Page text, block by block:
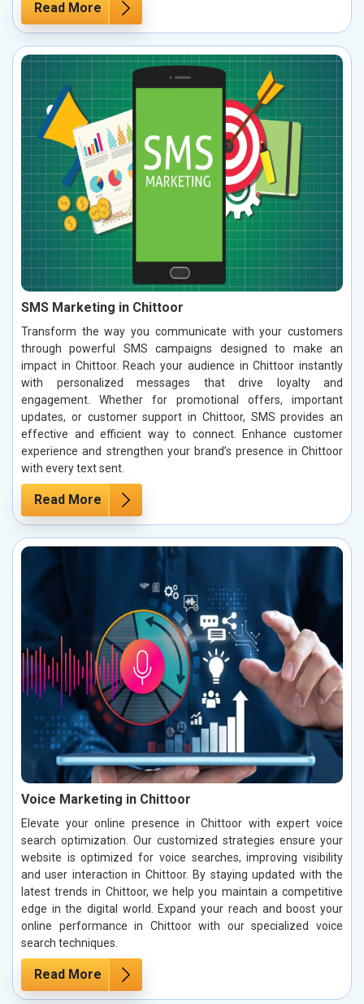
Read More
SMS Marketing in Chittoor
Transform the way you communicate with your customers
through powerful SMS campaigns designed to make an
impact in Chittoor. Reach your audience in Chittoor instantly
with personalized messages that drive loyalty and
engagement. Whether for promotional offers, important
updates, or customer support in Chittoor, SMS provides an
effective and efficient way to connect. Enhance customer
experience and strengthen your brand’s presence in Chittoor
with every text sent.
Read More
Voice Marketing in Chittoor
Elevate your online presence in Chittoor with expert voice
search optimization. Our customized strategies ensure your
website is optimized for voice searches, improving visibility
and user interaction in Chittoor. By staying updated with the
latest trends in Chittoor, we help you maintain a competitive
edge in the digital world. Expand your reach and boost your
online performance in Chittoor with our specialized voice
search techniques.
Read More